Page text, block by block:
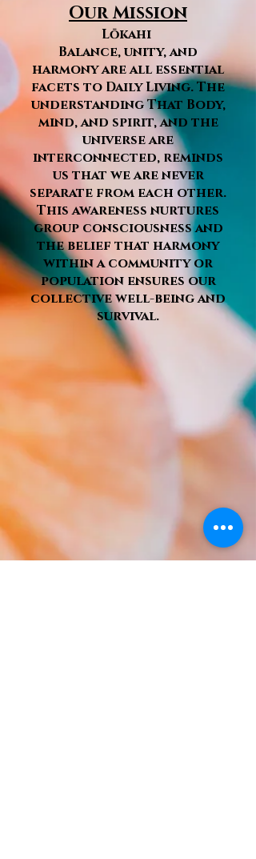
Our Mission
Lōkahi
Balance, unity, and
harmony are all essential
facets to Daily Living. The
understanding That Body,
mind, and spirit, and the
universe are
interconnected, reminds
us that we are never
separate from each other.
This awareness nurtures
group consciousness and
the belief that harmony
within a community or
population ensures our
collective well-being and
survival.